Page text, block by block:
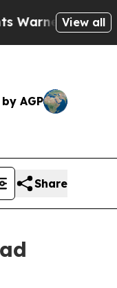
Abusive Cops
View all
AGP
Share